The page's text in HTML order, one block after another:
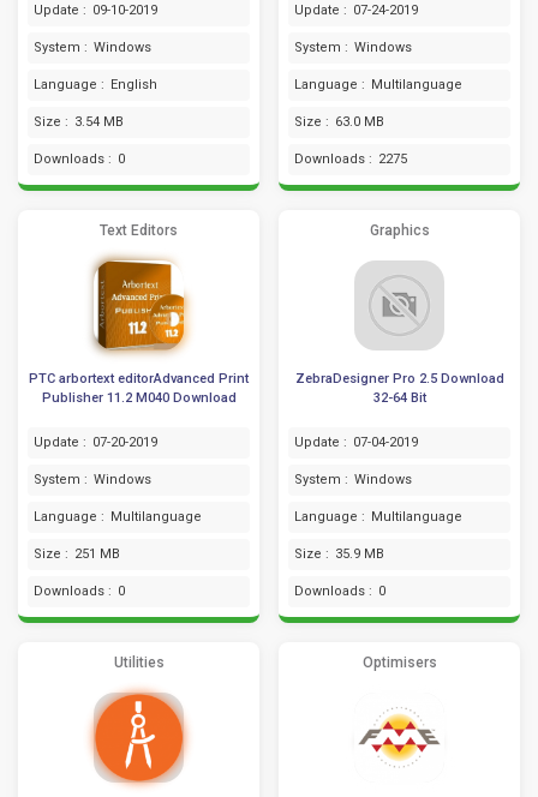
Update : 09-10-2019
System : Windows
Language : English
Size : 3.54 MB
Downloads : 0
Update : 07-24-2019
System : Windows
Language : Multilanguage
Size : 63.0 MB
Downloads : 2275
Text Editors
PTC arbortext editorAdvanced Print
Publisher 11.2 M040 Download
Update : 07-20-2019
System : Windows
Language : Multilanguage
Size : 251 MB
Downloads : 0
Graphics
ZebraDesigner Pro 2.5 Download
32-64 Bit
Update : 07-04-2019
System : Windows
Language : Multilanguage
Size : 35.9 MB
Downloads : 0
Utilities Optimisers